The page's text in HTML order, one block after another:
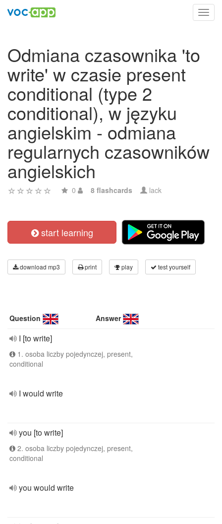
Odmiana czasownika 'to
write' w czasie present
conditional (type 2
conditional), w języku
angielskim - odmiana
regularnych czasowników
angielskich
0 8 flashcards lack
start learning
download mp3 print play test yourself
Question Answer
I [to write]
1. osoba liczby pojedynczej, present,
conditional
I would write
you [to write]
2. osoba liczby pojedynczej, present,
conditional
you would write